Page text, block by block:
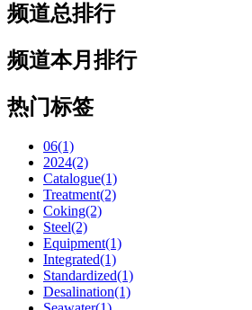
频道总排行
频道本月排行
热门标签
06(1)
2024(2)
Catalogue(1)
Treatment(2)
Coking(2)
Steel(2)
Equipment(1)
Integrated(1)
Standardized(1)
Desalination(1)